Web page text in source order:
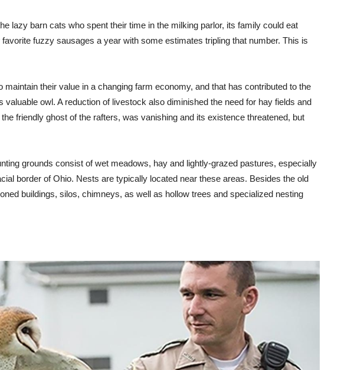
lazy barn cats who spent their time in the milking parlor, its family could eat
favorite fuzzy sausages a year with some estimates tripling that number. This is
maintain their value in a changing farm economy, and that has contributed to the
valuable owl. A reduction of livestock also diminished the need for hay fields and
friendly ghost of the rafters, was vanishing and its existence threatened, but
grounds consist of wet meadows, hay and lightly-grazed pastures, especially
border of Ohio. Nests are typically located near these areas. Besides the old
buildings, silos, chimneys, as well as hollow trees and specialized nesting